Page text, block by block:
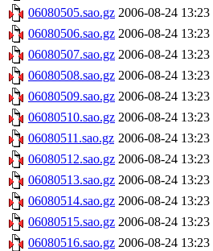
06080505.sao.gz 2006-08-24 13:23
06080506.sao.gz 2006-08-24 13:23
06080507.sao.gz 2006-08-24 13:23
06080508.sao.gz 2006-08-24 13:23
06080509.sao.gz 2006-08-24 13:23
06080510.sao.gz 2006-08-24 13:23
06080511.sao.gz 2006-08-24 13:23
06080512.sao.gz 2006-08-24 13:23
06080513.sao.gz 2006-08-24 13:23
06080514.sao.gz 2006-08-24 13:23
06080515.sao.gz 2006-08-24 13:23
06080516.sao.gz 2006-08-24 13:23